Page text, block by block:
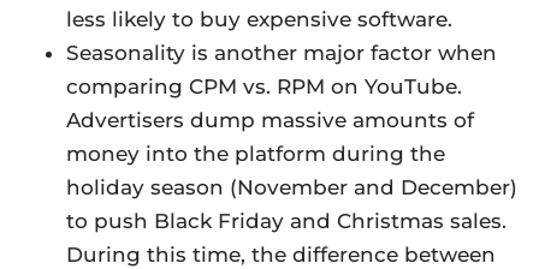
less likely to buy expensive software.
Seasonality is another major factor when
comparing CPM vs. RPM on YouTube.
Advertisers dump massive amounts of
money into the platform during the
holiday season (November and December)
to push Black Friday and Christmas sales.
During this time, the difference between